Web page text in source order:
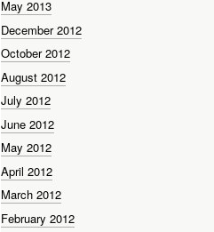
May 2013
December 2012
October 2012
August 2012
July 2012
June 2012
May 2012
April 2012
March 2012
February 2012